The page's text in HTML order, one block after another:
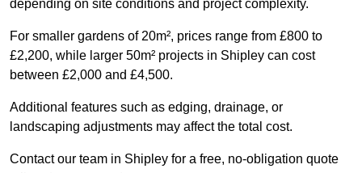
depending on site conditions and project complexity.
For smaller gardens of 20m², prices range from £800 to
£2,200, while larger 50m² projects in Shipley can cost
between £2,000 and £4,500.
Additional features such as edging, drainage, or
landscaping adjustments may affect the total cost.
Contact our team in Shipley for a free, no-obligation quote